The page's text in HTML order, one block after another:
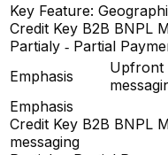
Key Feature:
Credit Key B2B BNPL
Partialy ‑ Partial
Emphasis
Upfront
Emphasis
Credit Key B2B BNPL
messaging